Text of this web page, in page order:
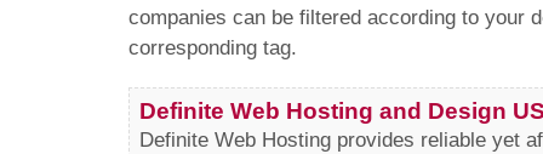
companies can be filtered according to your
corresponding tag.
Definite Web Hosting and Design
Definite Web Hosting provides reliable yet